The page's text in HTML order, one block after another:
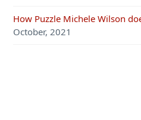
How Puzzle Michele Wilson
October, 2021